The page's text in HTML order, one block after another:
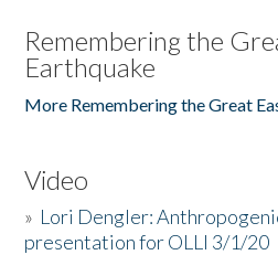
Remembering the
Earthquake
More Remembering the Great
Video
» Lori Dengler:
presentation for OLLI 3/1/20